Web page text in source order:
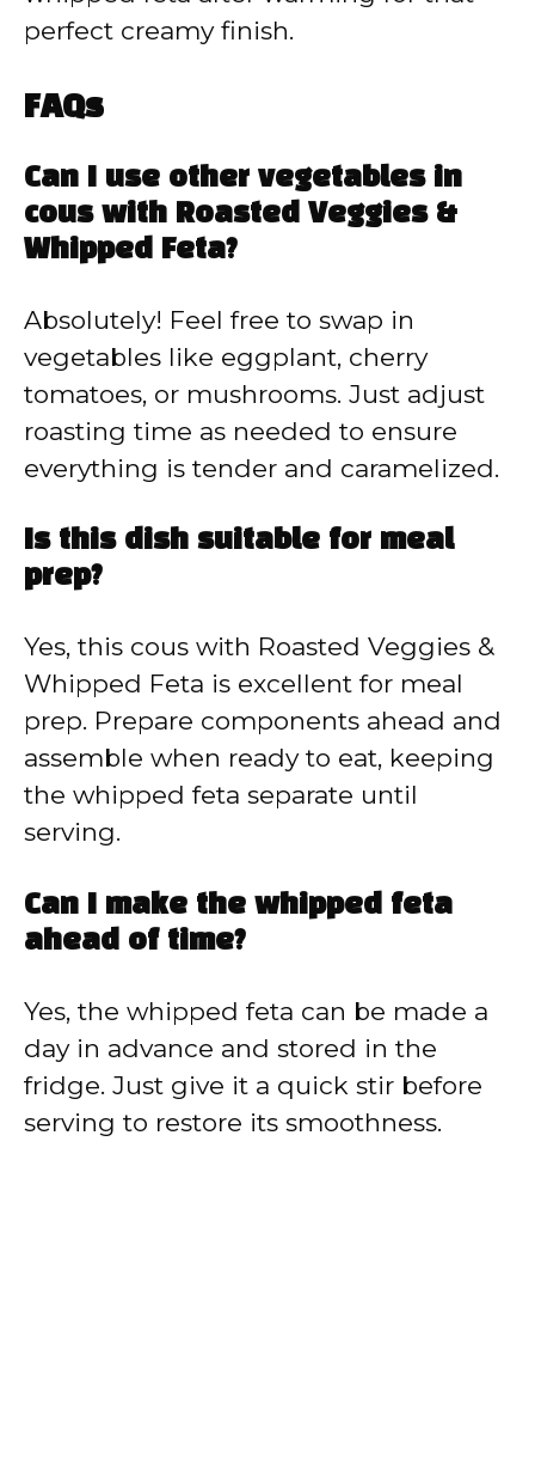
perfect creamy finish.
FAQs
Can I use other vegetables in
cous with Roasted Veggies &
Whipped Feta?
Absolutely! Feel free to swap in
vegetables like eggplant, cherry
tomatoes, or mushrooms. Just adjust
roasting time as needed to ensure
everything is tender and caramelized.
Is this dish suitable for meal
prep?
Yes, this cous with Roasted Veggies &
Whipped Feta is excellent for meal
prep. Prepare components ahead and
assemble when ready to eat, keeping
the whipped feta separate until
serving.
Can I make the whipped feta
ahead of time?
Yes, the whipped feta can be made a
day in advance and stored in the
fridge. Just give it a quick stir before
serving to restore its smoothness.